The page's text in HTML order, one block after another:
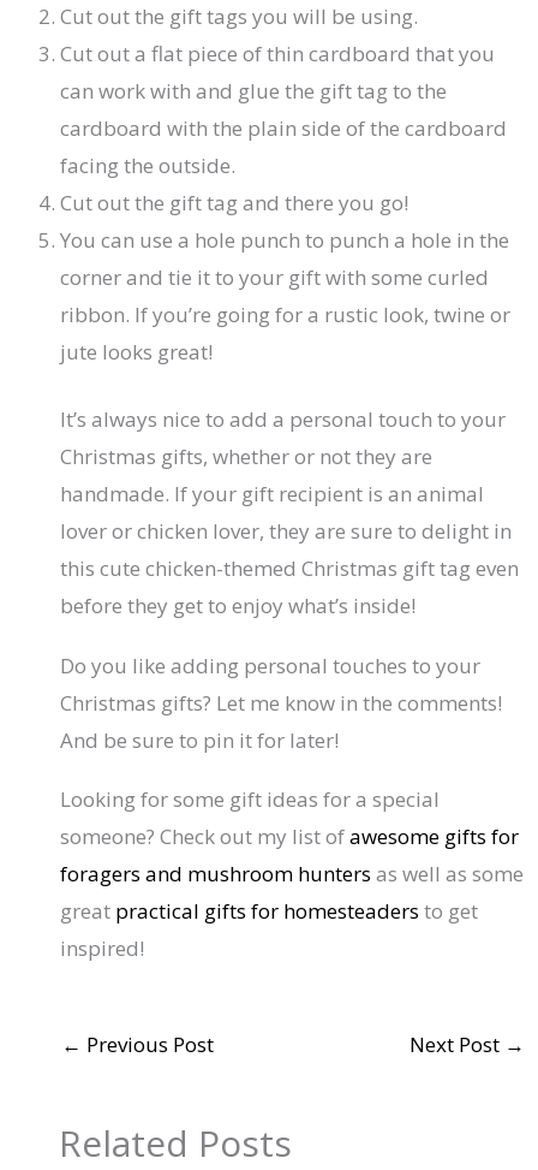
Cut out the gift tags you will be using.
Cut out a flat piece of thin cardboard that you
can work with and glue the gift tag to the
cardboard with the plain side of the cardboard
facing the outside.
Cut out the gift tag and there you go!
You can use a hole punch to punch a hole in the
corner and tie it to your gift with some curled
ribbon. If you’re going for a rustic look, twine or
jute looks great!
It’s always nice to add a personal touch to your
Christmas gifts, whether or not they are
handmade. If your gift recipient is an animal
lover or chicken lover, they are sure to delight in
this cute chicken-themed Christmas gift tag even
before they get to enjoy what’s inside!
Do you like adding personal touches to your
Christmas gifts? Let me know in the comments!
And be sure to pin it for later!
Looking for some gift ideas for a special
someone? Check out my list ofawesome gifts for
foragers and mushroom hunters as well as some
great practical gifts for homesteaders to get
inspired!
← Previous Post Next Post →
Related Posts